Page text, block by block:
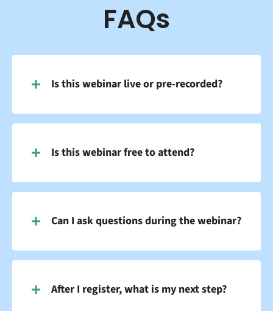
FAQs
Is this webinar live or pre-recorded?
Is this webinar free to attend?
Can I ask questions during the webinar?
After I register, what is my next step?